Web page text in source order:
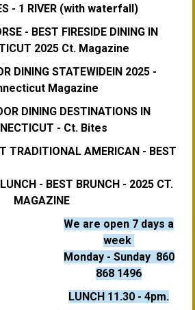
- 1 RIVER (with waterfall)
- BEST FIRESIDE DINING IN
2025 Ct. Magazine
DINING STATEWIDEIN 2025 -
Magazine
DINING DESTINATIONS IN
- Ct. Bites
TRADITIONAL AMERICAN - BEST
DINING
- BEST BRUNCH - 2025 CT.
MAGAZINE
We are open 7 days a
week
Monday - Sunday 860
868 1496
LUNCH 11.30 - 4pm.